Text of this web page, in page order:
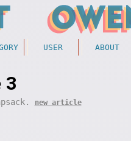
USER ABOUT
3
new article